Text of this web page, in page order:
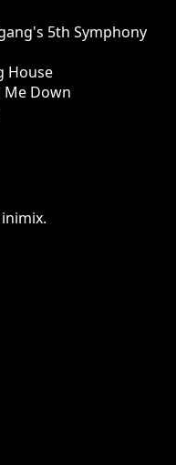
5th Symphony
House
Me Down